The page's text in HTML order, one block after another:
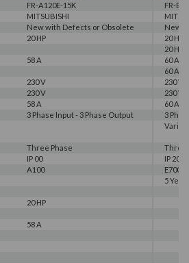
FR-A120E-15K
FR-
MITSUBISHI
New with Defects or Obsolete
New
20 HP
20 HP
20 HP
58 A
60 A
60 A
230 V
230 V
230 V
230 V
58 A
60 A
3 Phase Input - 3 Phase Output
3
Three Phase
Three
IP 00
IP 20
A100
E700
5
20 HP
58 A